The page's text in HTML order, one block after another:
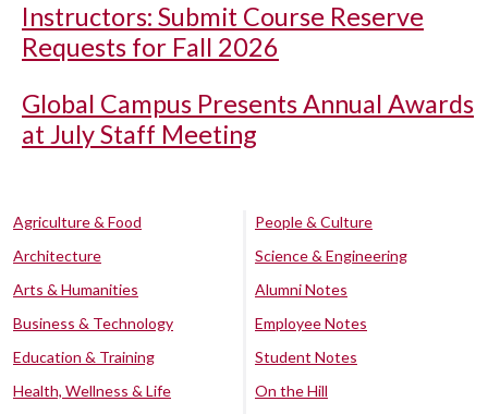
Instructors: Submit Course Reserve
Requests for Fall 2026
Global Campus Presents Annual Awards
at July Staff Meeting
Agriculture & Food
Architecture
Arts & Humanities
Business & Technology
Education & Training
Health, Wellness & Life
People & Culture
Science & Engineering
Alumni Notes
Employee Notes
Student Notes
On the Hill